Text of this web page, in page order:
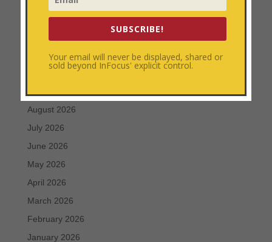
Leader Development
Personal Development
August 2026
July 2026
June 2026
May 2026
April 2026
March 2026
February 2026
January 2026
SUBSCRIBE!
Your email will never be displayed, shared or
sold beyond InFocus' explicit control.